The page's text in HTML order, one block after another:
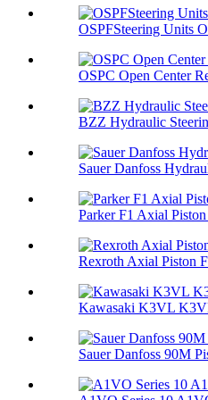
OSPFSteering Units
OSPC Open Center
BZZ Hydraulic
Sauer Danfoss
Parker F1 Axial
Rexroth Axial Piston
Kawasaki K3VL
Sauer Danfoss 90M